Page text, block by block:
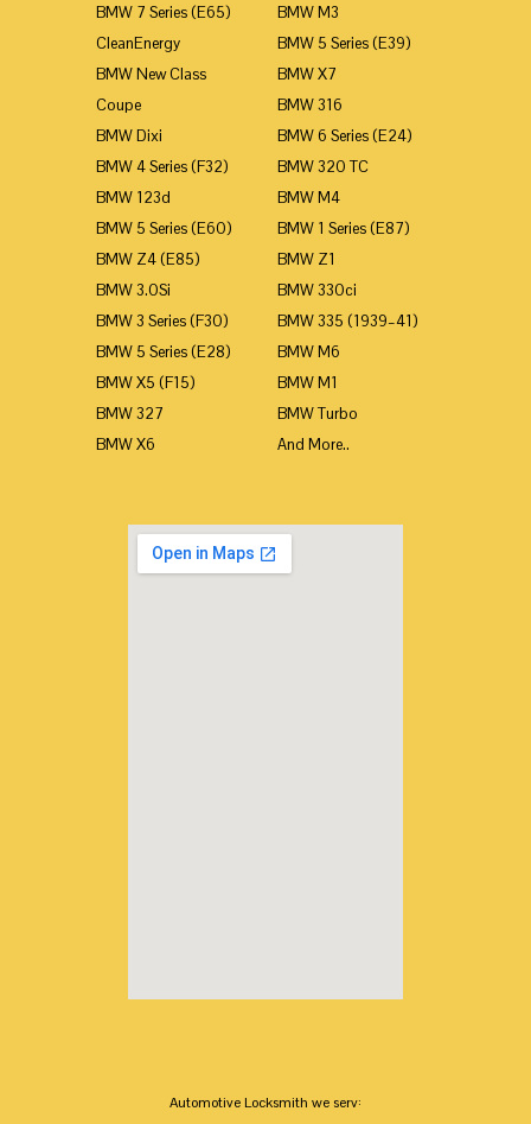
BMW 7 Series (E65)
CleanEnergy
BMW New Class
Coupe
BMW Dixi
BMW 4 Series (F32)
BMW 123d
BMW 5 Series (E60)
BMW Z4 (E85)
BMW 3.0Si
BMW 3 Series (F30)
BMW 5 Series (E28)
BMW X5 (F15)
BMW 327
BMW X6
BMW M3
BMW 5 Series (E39)
BMW X7
BMW 316
BMW 6 Series (E24)
BMW 320 TC
BMW M4
BMW 1 Series (E87)
BMW Z1
BMW 330ci
BMW 335 (1939–41)
BMW M6
BMW M1
BMW Turbo
And More..
Automotive Locksmith we serv: